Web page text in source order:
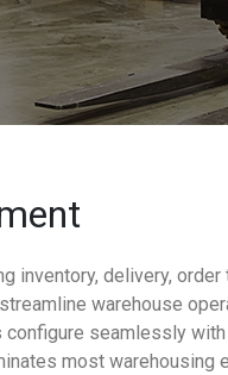
delivery, order
warehouse
seamlessly
most warehousing